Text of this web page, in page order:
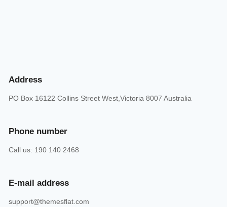
Address
PO Box 16122 Collins Street West,Victoria 8007 Australia
Phone number
Call us: 190 140 2468
E-mail address
support@themesflat.com